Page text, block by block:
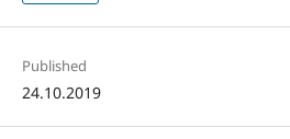
Published
24.10.2019